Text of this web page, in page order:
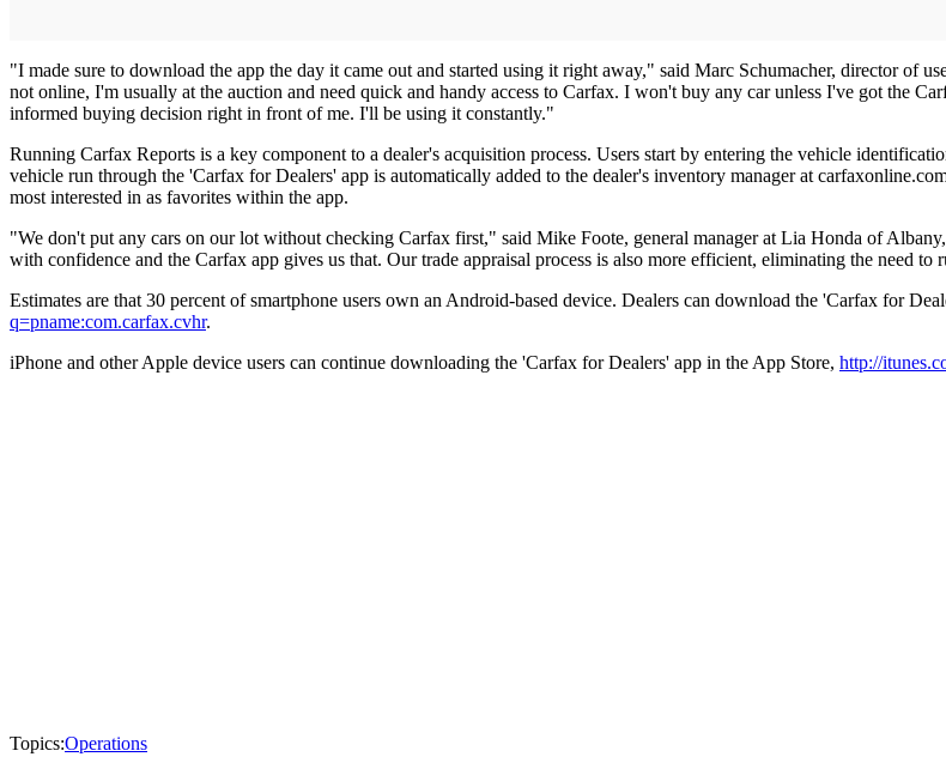
"I made sure to download the app the day it came out and started using it right away," said Marc Schumacher, director of
not online, I'm usually at the auction and need quick and handy access to Carfax. I won't buy any car unless I've got the
informed buying decision right in front of me. I'll be using it constantly."
Running Carfax Reports is a key component to a dealer's acquisition process. Users start by entering the vehicle
vehicle run through the 'Carfax for Dealers' app is automatically added to the dealer's inventory manager at
most interested in as favorites within the app.
"We don't put any cars on our lot without checking Carfax first," said Mike Foote, general manager at Lia Honda of
with confidence and the Carfax app gives us that. Our trade appraisal process is also more efficient, eliminating the need
Estimates are that 30 percent of smartphone users own an Android-based device. Dealers can download the 'Carfax for
q=pname:com.carfax.cvhr.
iPhone and other Apple device users can continue downloading the 'Carfax for Dealers' app in the App Store, http://
Topics:Operations